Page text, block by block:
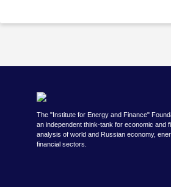
The "Institute for Energy and Finance"
an independent think-tank for economic and
analysis of world and Russian economy,
financial sectors.